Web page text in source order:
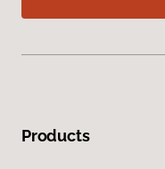
Products